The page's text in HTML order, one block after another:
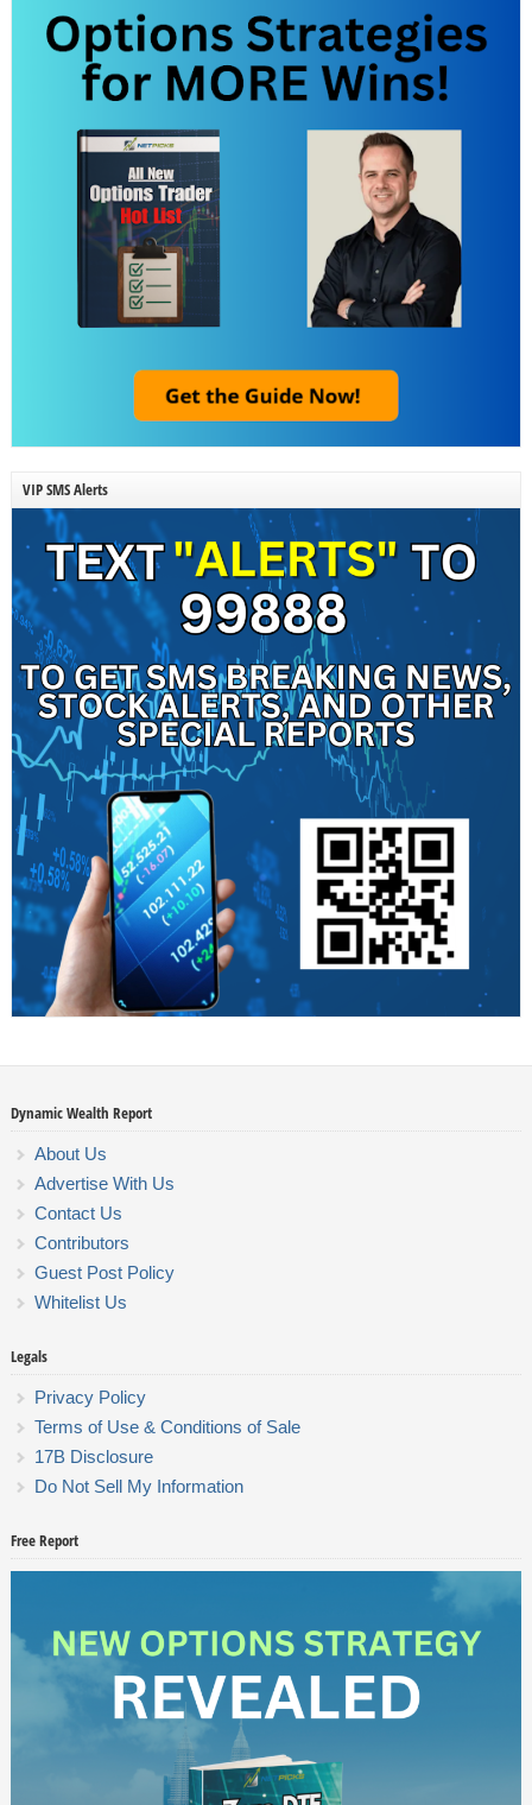
VIP SMS Alerts
Dynamic Wealth Report
About Us
Advertise With Us
Contact Us
Contributors
Guest Post Policy
Whitelist Us
Legals
Privacy Policy
Terms of Use & Conditions of Sale
17B Disclosure
Do Not Sell My Information
Free Report